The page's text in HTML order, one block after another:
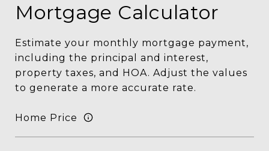
Mortgage Calculator
Estimate your monthly mortgage payment,
including the principal and interest,
property taxes, and HOA. Adjust the values
to generate a more accurate rate.
Home Price